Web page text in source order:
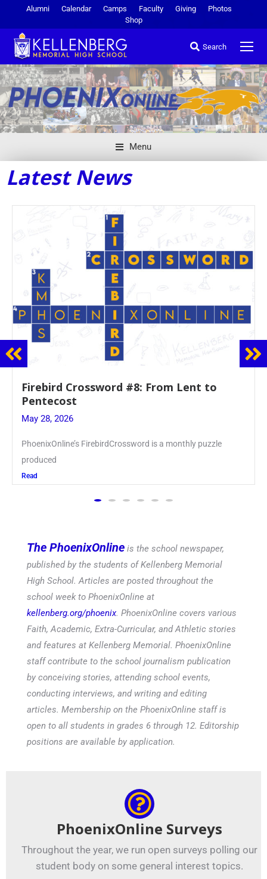
Alumni Calendar Camps Faculty Giving
Photos
Shop
Search
Menu
Latest News
Mrs. Accardi Guides Student Faith to
Mary at May Crowning
May 28, 2026
Article by PhoenixOnline writer Julia Juszczak ’28
Read
published by the students of Kellenberg Memorial
High School. Articles are posted throughout the
school week to PhoenixOnline at
kellenberg.org/phoenix. PhoenixOnline covers various
Faith, Academic, Extra-Curricular, and Athletic stories
and features at Kellenberg Memorial. PhoenixOnline
staff contribute to the school journalism publication
by conceiving stories, attending school events,
conducting interviews, and writing and editing
articles. Membership on the PhoenixOnline staff is
open to all students in grades 6 through 12. Editorship
positions are available by application.
PhoenixOnline Surveys
Throughout the year, we run open surveys polling our
student body on some general interest topics.